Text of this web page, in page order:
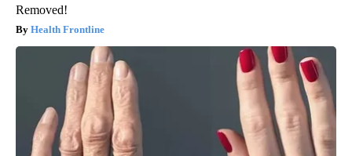
Removed!
Health Frontline